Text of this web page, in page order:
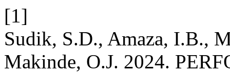
[1]
Sudik, S.D., Amaza, I.B.,
Makinde, O.J. 2024.